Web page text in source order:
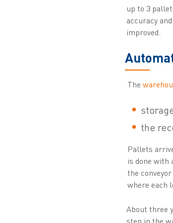
up to 3
accuracy
improved.
The
the
Pallets
is done
the
where each
About three
step in the